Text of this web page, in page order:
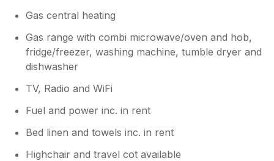
meant the outdoor space was not
maintained to the level we expect.
Regarding the indoor environment, it is
common for holiday lets that have been
closed up between bookings to develop a
temporary unaired scent, which usually
ventilated. On cupboard space there is
smaller cupboards on the other side of
the cooker. It’s can be hard to see as it’s
Gas central heating
Gas range with combi microwave/oven and hob,
fridge/freezer, washing machine, tumble dryer and
dishwasher
TV, Radio and WiFi
Fuel and power inc. in rent
Bed linen and towels inc. in rent
Highchair and travel cot available